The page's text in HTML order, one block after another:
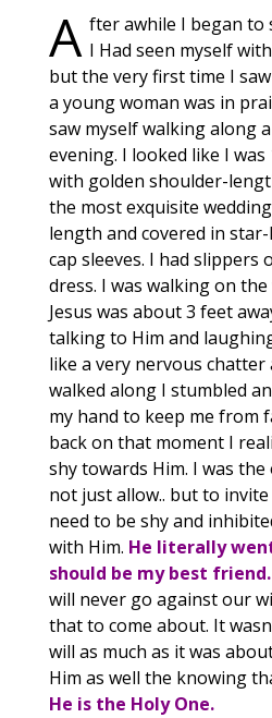
A fter awhile I began to
I Had seen myself
but the very first time I
a young woman was in
saw myself walking along
evening. I looked like I was
with golden shoulder-
the most exquisite
length and covered in
cap sleeves. I had slippers
dress. I was walking on the
Jesus was about 3 feet
talking to Him and
like a very nervous chatter
walked along I stumbled
my hand to keep me from
back on that moment I
shy towards Him. I was
not just allow.. but to invite
need to be shy and
with Him. He literally
should be my best friend.
will never go against our
that to come about. It
will as much as it was
Him as well the knowing
He is the Holy One.